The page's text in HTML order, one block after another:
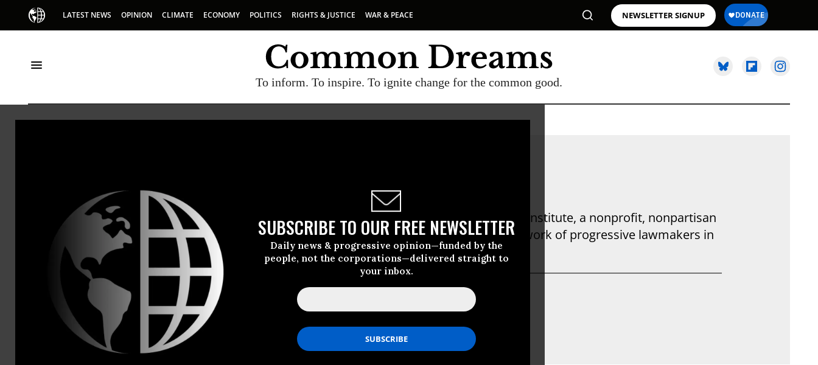
LATEST NEWS OPINION CLIMATE ECONOMY POLITICS RIGHTS & JUSTICE WAR & PEACE NEWSLETTER SIGNUP
To inform. To inspire. To ignite change for the common good.
SUBSCRIBE TO OUR FREE NEWSLETTER
Daily news & progressive opinion—funded by the
people, not the corporations—delivered straight to
your inbox.
Gloria Totten is the President of the Public Leadership Institute, a nonprofit, nonpartisan
policy and leadership center that hosts the largest network of progressive lawmakers in
the nation.